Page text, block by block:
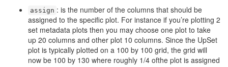
assign : is the number of the columns that should be
assigned to the specific plot. For instance if you’re plotting 2
set metadata plots then you may choose one plot to take
up 20 columns and other plot 10 columns. Since the UpSet
plot is typically plotted on a 100 by 100 grid, the grid will
now be 100 by 130 where roughly 1/4 ofthe plot is assigned